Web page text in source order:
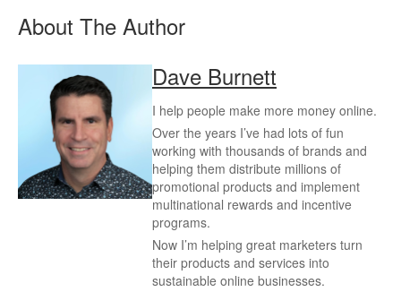
About The Author
Dave Burnett
I help people make more money online.
Over the years I’ve had lots of fun
working with thousands of brands and
helping them distribute millions of
promotional products and implement
multinational rewards and incentive
programs.
Now I’m helping great marketers turn
their products and services into
sustainable online businesses.